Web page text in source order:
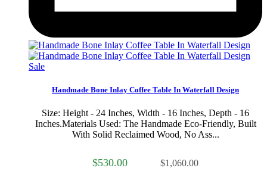
Sale
Handmade Bone Inlay Coffee Table In Waterfall Design
Size: Height - 24 Inches, Width - 16 Inches, Depth - 16
Inches.Materials Used: The Handmade Eco-Friendly, Built
With Solid Reclaimed Wood, No Ass...
$530.00 $1,060.00